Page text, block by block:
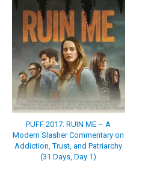
PUFF 2017: RUIN ME – A
Modern Slasher Commentary on
Addiction, Trust, and Patriarchy
(31 Days, Day 1)